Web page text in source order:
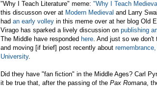
"Why I Teach Literature" meme: "Why I Teach
this discusson over at Modern Medieval and Larry
had an early volley in this meme over at her blog Old
Virago has sparked a lively discussion on publishing
The Middle have responded here . And just so we
and moving [if brief] post recently about
University.
Did they have "fan fiction" in the Middle Ages? Carl
it be true that, after the passing of the Pax Romana ,